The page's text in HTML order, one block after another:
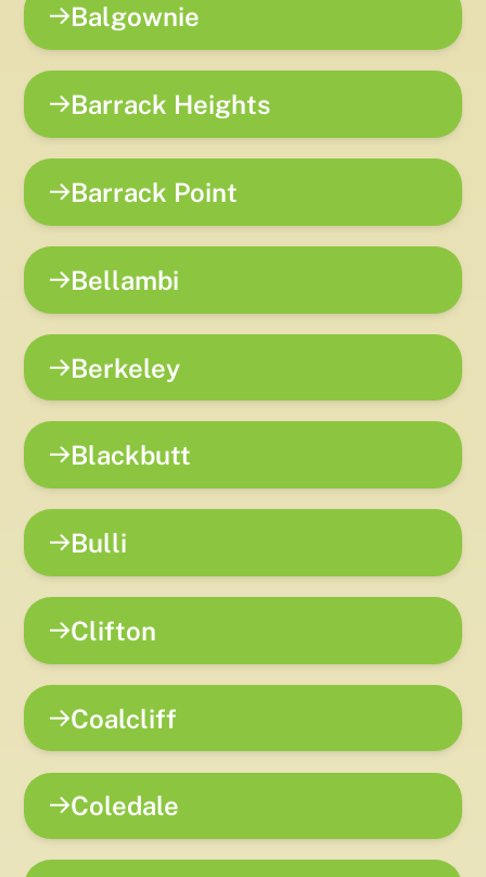
Balgownie
Barrack Heights
Barrack Point
Bellambi
Berkeley
Blackbutt
Bulli
Clifton
Coalcliff
Coledale